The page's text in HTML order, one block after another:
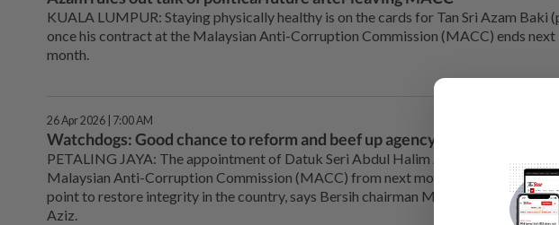
KUALA LUMPUR: Staying physically healthy is on the cards for Tan Sri Azam Baki
once his contract at the Malaysian Anti-Corruption Commission (MACC) ends next
month.
26 Apr 2026 | 7:00 AM
Watchdogs: Good chance to reform and beef up agency
PETALING JAYA: The appointment of Datuk Seri Abdul Halim Aman to helm the
Malaysian Anti-Corruption Commission (MACC) from next month is a good
point to restore integrity in the country, says Bersih chairman Muhammad Faisal
Aziz.